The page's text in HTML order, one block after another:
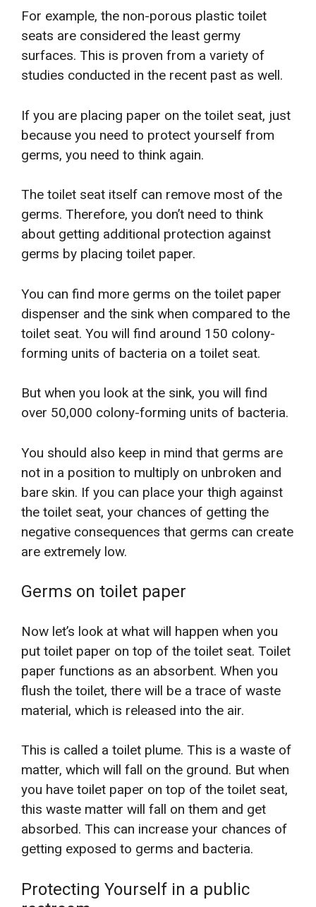
For example, the non-porous plastic toilet
seats are considered the least germy
surfaces. This is proven from a variety of
studies conducted in the recent past as well.
If you are placing paper on the toilet seat, just
because you need to protect yourself from
germs, you need to think again.
The toilet seat itself can remove most of the
germs. Therefore, you don’t need to think
about getting additional protection against
germs by placing toilet paper.
You can find more germs on the toilet paper
dispenser and the sink when compared to the
toilet seat. You will find around 150 colony-
forming units of bacteria on a toilet seat.
But when you look at the sink, you will find
over 50,000 colony-forming units of bacteria.
You should also keep in mind that germs are
not in a position to multiply on unbroken and
bare skin. If you can place your thigh against
the toilet seat, your chances of getting the
negative consequences that germs can create
are extremely low.
Germs on toilet paper
Now let’s look at what will happen when you
put toilet paper on top of the toilet seat. Toilet
paper functions as an absorbent. When you
flush the toilet, there will be a trace of waste
material, which is released into the air.
This is called a toilet plume. This is a waste of
matter, which will fall on the ground. But when
you have toilet paper on top of the toilet seat,
this waste matter will fall on them and get
absorbed. This can increase your chances of
getting exposed to germs and bacteria.
Protecting Yourself in a public